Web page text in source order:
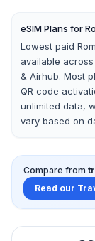
eSIM Plans for
Lowest paid
available across
& Airhub. Most
QR code
unlimited data,
vary based on
Compare from
Read our